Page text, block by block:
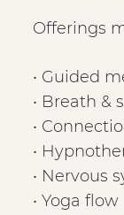
Offerings
• Guided
• Breath &
•
•
• Nervous
• Yoga flow